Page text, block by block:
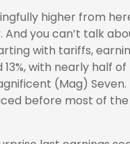
higher from
you can’t talk
with tariffs,
with nearly half
(Mag)
before most of